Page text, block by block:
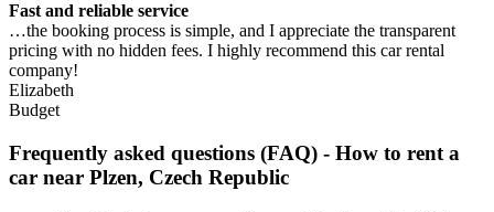
Fast and reliable service
…the booking process is simple, and I appreciate the transparent
pricing with no hidden fees. I highly recommend this car rental
company!
Elizabeth
Budget
Frequently asked questions (FAQ) - How to rent a
car near Plzen, Czech Republic